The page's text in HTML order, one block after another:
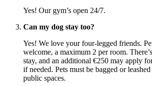
Yes! Our gym’s open 24/7.
Can my dog stay too?
Yes! We love your four-legged friends.
welcome, a maximum 2 per room.
stay, and an additional €250 may apply
if needed. Pets must be bagged or
public spaces.